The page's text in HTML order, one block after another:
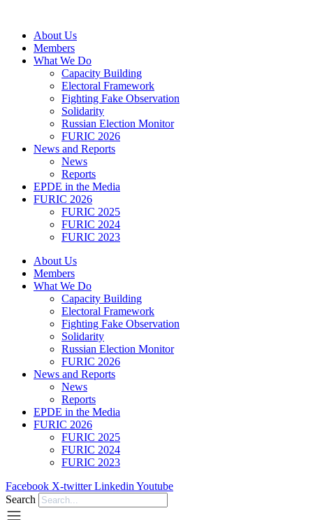
contentAbout Us
Members
What We Do
Capacity Building
Electoral Framework
Fighting Fake Observation
Solidarity
Russian Election Monitor
FURIC 2026
News and Reports
News
Reports
EPDE in the Media
FURIC 2026
FURIC 2025
FURIC 2024
FURIC 2023
About Us
Members
What We Do
Capacity Building
Electoral Framework
Fighting Fake Observation
Solidarity
Russian Election Monitor
FURIC 2026
News and Reports
News
Reports
EPDE in the Media
FURIC 2026
FURIC 2025
FURIC 2024
FURIC 2023
Facebook X-twitter Linkedin Youtube
Search